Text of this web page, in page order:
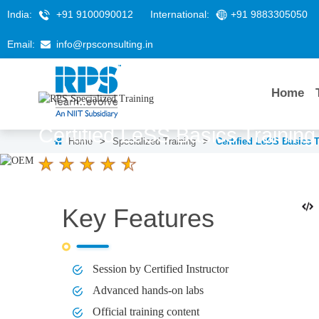
India: +91 9100090012 International: +91 9883305050
Email: info@rpsconsulting.in
Home
Home > Specialized Training > Certified LeSS Basics
Certified LeSS Basics
Key Features
Session by Certified Instructor
Advanced hands-on labs
Official training content